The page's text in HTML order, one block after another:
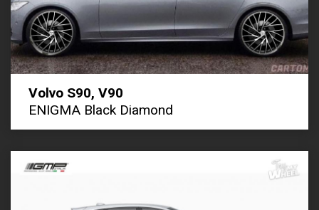
Volvo S90, V90
ENIGMA Black Diamond